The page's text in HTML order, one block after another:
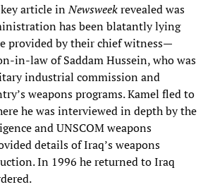
article inNewsweekrevealed was
has been blatantly lying
provided by their chief witness—
in-law of Saddam Hussein, who was
industrial commission and
weapons programs. Kamel fled to
he was interviewed in depth by the
and UNSCOM weapons
details of Iraq’s weapons
In 1996 he returned to Iraq